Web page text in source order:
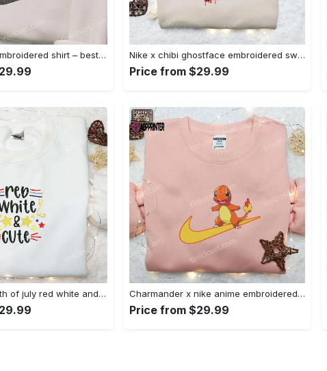
Anchor x nike embroidered shirt – best nike inspired gift for family Embroidered Shirt Nike x chibi ghostface embroidered sweatshirt: best horror movie halloween gift idea Embroidered Shirt
Price from $29.99
Shop the best 4th of july red white and cute embroidered shirt for national day gifts Embroidered Shirt Charmander x nike anime embroidered hoodie & shirts: pokemon & nike inspired apparel Embroidered Shirt
Price from $29.99